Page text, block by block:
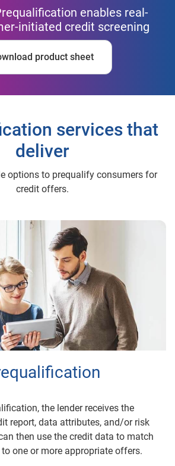
enables real-
initiated credit screening
product sheet
services that
deliver
options to prequalify consumers for
credit offers.
the lender receives the
report, data attributes, and/or risk
then use the credit data to match
one or more appropriate offers.